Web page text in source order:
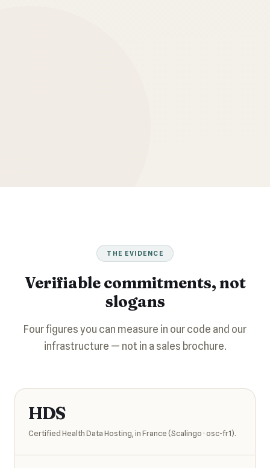
THE EVIDENCE
Verifiable commitments, not
slogans
Four figures you can measure in our code and our
infrastructure — not in a sales brochure.
HDS
Certified Health Data Hosting, in France (Scalingo · osc-fr1).